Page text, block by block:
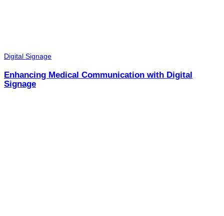
Digital Signage
Enhancing Medical Communication with Digital
Signage